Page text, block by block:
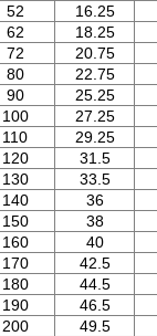
52 16.25
62 18.25
72 20.75
80 22.75
90 25.25
100 27.25
110 29.25
120 31.5
130 33.5
140 36
150 38
160 40
170 42.5
180 44.5
190 46.5
200 49.5